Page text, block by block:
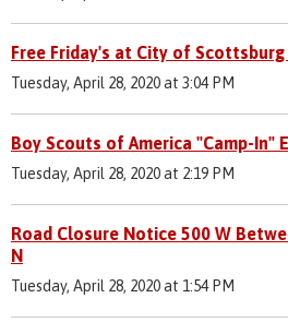
Free Friday's at City of
Tuesday, April 28, 2020 at 3:04 PM
Boy Scouts of America "Camp-In"
Tuesday, April 28, 2020 at 2:19 PM
Road Closure Notice 500 W
N
Tuesday, April 28, 2020 at 1:54 PM